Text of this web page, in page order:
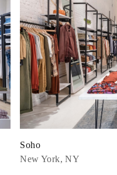
Soho
New York, NY